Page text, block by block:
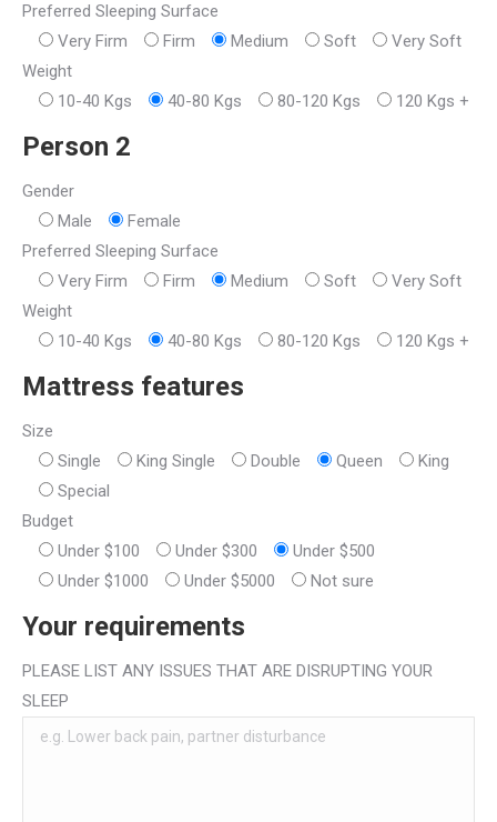
Preferred Sleeping Surface
Very Firm
Firm Medium Soft
Very Soft
Weight
10-40 Kgs
40-80 Kgs 80-120 Kgs 120 Kgs +
Person 2
Gender
Male
Female
Preferred Sleeping Surface
Very Firm
Firm Medium Soft
Very Soft
Weight
10-40 Kgs
40-80 Kgs 80-120 Kgs 120 Kgs +
Mattress features
Size
Single
King Single Double Queen
King
Special
Budget
Under $100
Under $300
Under $500
Under $1000
Under $5000 Not sure
Your requirements
PLEASE LIST ANY ISSUES THAT ARE DISRUPTING YOUR
SLEEP